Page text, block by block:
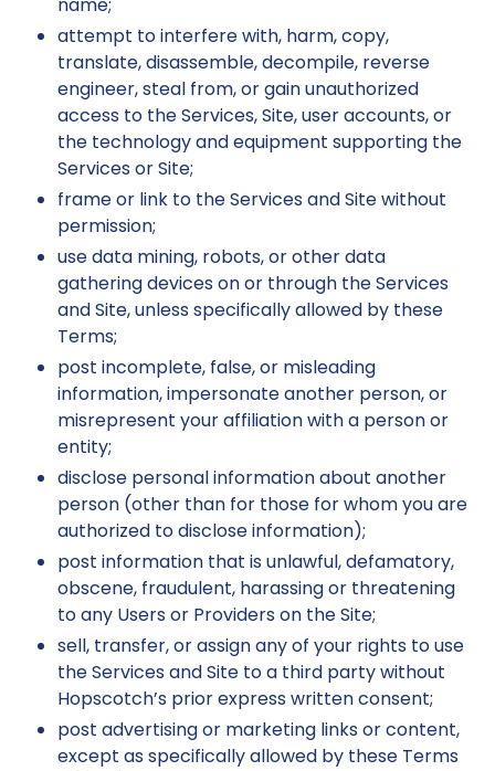
attempt to interfere with, harm, copy,
translate, disassemble, decompile, reverse
engineer, steal from, or gain unauthorized
access to the Services, Site, user accounts, or
the technology and equipment supporting the
Services or Site;
frame or link to the Services and Site without
permission;
use data mining, robots, or other data
gathering devices on or through the Services
and Site, unless specifically allowed by these
Terms;
post incomplete, false, or misleading
information, impersonate another person, or
misrepresent your affiliation with a person or
entity;
disclose personal information about another
person (other than for those for whom you are
authorized to disclose information);
post information that is unlawful, defamatory,
obscene, fraudulent, harassing or threatening
to any Users or Providers on the Site;
sell, transfer, or assign any of your rights to use
the Services and Site to a third party without
Hopscotch’s prior express written consent;
post advertising or marketing links or content,
except as specifically allowed by these Terms